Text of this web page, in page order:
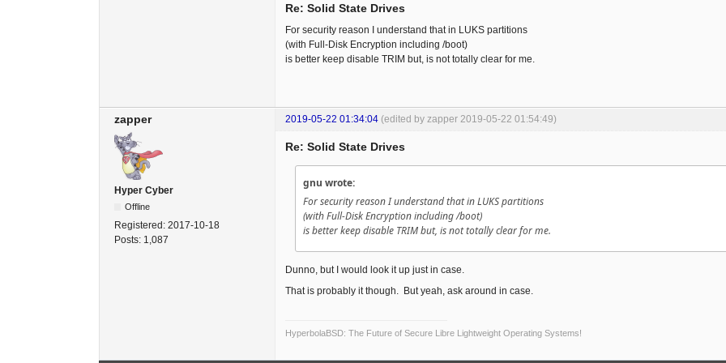
Re: Solid State Drives
For security reason I understand that in LUKS partitions
(with Full-Disk Encryption including /boot)
is better keep disable TRIM but, is not totally clear for me.
zapper 2019-05-22 01:34:04 (edited by zapper 2019-05-22 01:54:49)
Hyper Cyber
Offline
Registered: 2017-10-18
Posts: 1,087
Re: Solid State Drives
gnu wrote:
For security reason I understand that in LUKS partitions
(with Full-Disk Encryption including /boot)
is better keep disable TRIM but, is not totally clear for me.
Dunno, but I would look it up just in case.
That is probably it though. But yeah, ask around in case.
HyperbolaBSD: The Future of Secure Libre Lightweight Operating Systems!